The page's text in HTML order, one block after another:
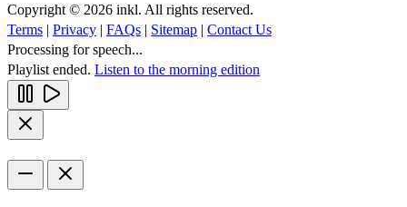
Copyright © 2026 inkl. All rights reserved.
Terms | Privacy | FAQs | Sitemap | Contact Us
Processing for speech...
Playlist ended. Listen to the morning edition